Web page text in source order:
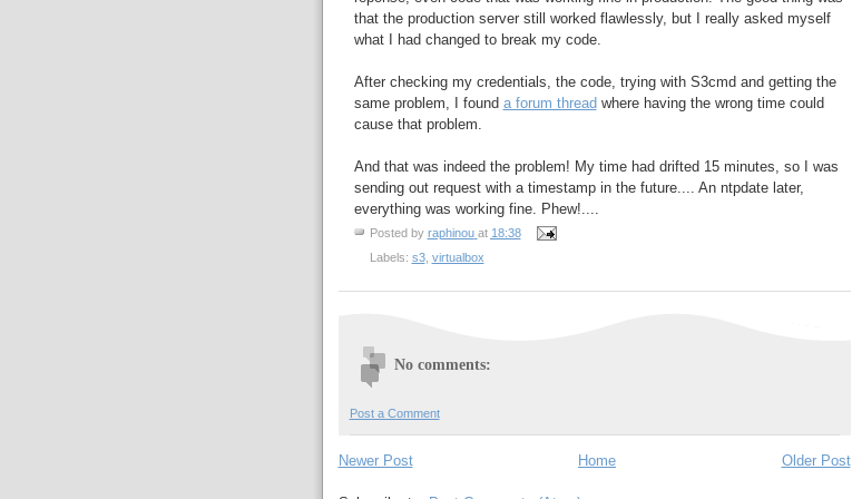
that the production server still worked flawlessly, but I really asked myself
what I had changed to break my code.
After checking my credentials, the code, trying with S3cmd and getting the
same problem, I found a forum thread where having the wrong time could
cause that problem.
And that was indeed the problem! My time had drifted 15 minutes, so I was
sending out request with a timestamp in the future.... An ntpdate later,
everything was working fine. Phew!....
Posted by raphinou at 18:38
Labels: s3, virtualbox
No comments:
Post a Comment
Newer Post Older Post
Home